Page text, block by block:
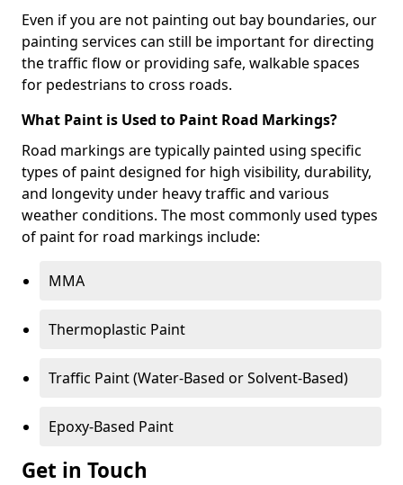
Even if you are not painting out bay boundaries, our
painting services can still be important for directing
the traffic flow or providing safe, walkable spaces
for pedestrians to cross roads.
What Paint is Used to Paint Road Markings?
Road markings are typically painted using specific
types of paint designed for high visibility, durability,
and longevity under heavy traffic and various
weather conditions. The most commonly used types
of paint for road markings include:
MMA
Thermoplastic Paint
Traffic Paint (Water-Based or Solvent-Based)
Epoxy-Based Paint
Get in Touch